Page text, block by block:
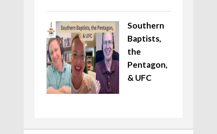
Southern
Baptists,
the
Pentagon,
& UFC